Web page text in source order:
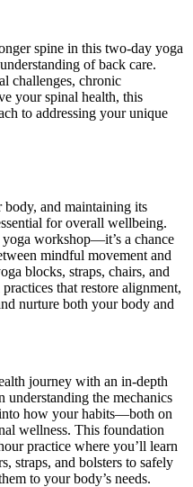
spine in this two-day yoga
of back care.
challenges, chronic
your spinal health, this
to addressing your unique
and maintaining its
for overall wellbeing.
workshop—it’s a chance
mindful movement and
blocks, straps, chairs, and
that restore alignment,
nurture both your body and
journey with an in-depth
understanding the mechanics
how your habits—both on
wellness. This foundation
practice where you’ll learn
straps, and bolsters to safely
to your body’s needs.